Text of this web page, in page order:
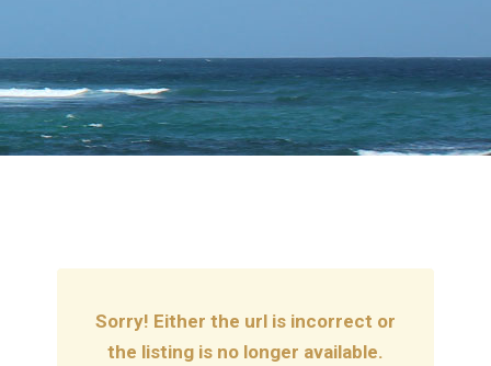
Sorry! Either the url is incorrect or
the listing is no longer available.